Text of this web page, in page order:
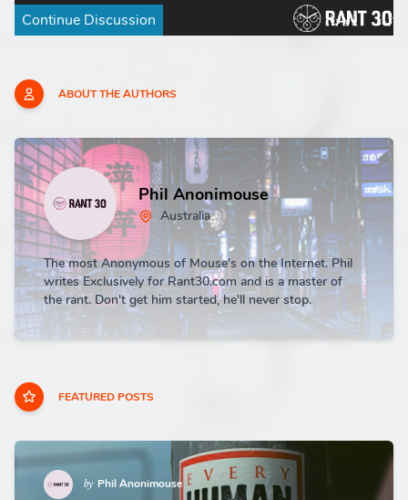
ABOUT THE AUTHORS
Phil Anonimouse
Australia
The most Anonymous of Mouse's on the Internet. Phil
writes Exclusively for Rant30.com and is a master of
the rant. Don't get him started, he'll never stop.
FEATURED POSTS
by Phil Anonimouse